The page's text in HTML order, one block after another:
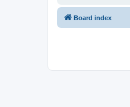
Board index